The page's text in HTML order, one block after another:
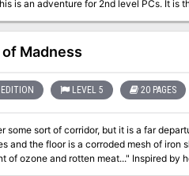
Madness
LEVEL 5 20 PAGES
some sort of corridor, but it is a far
and the floor is a corroded mesh of
Inspired by horror franchises such as Silent Hill and Saw, Flight of Madness is a one-shot horror